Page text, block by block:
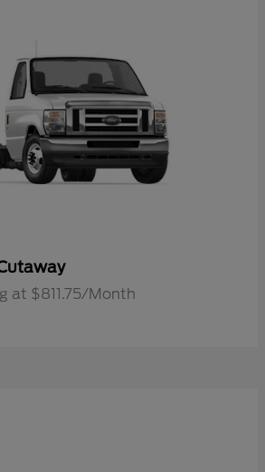
at $811.75/Month